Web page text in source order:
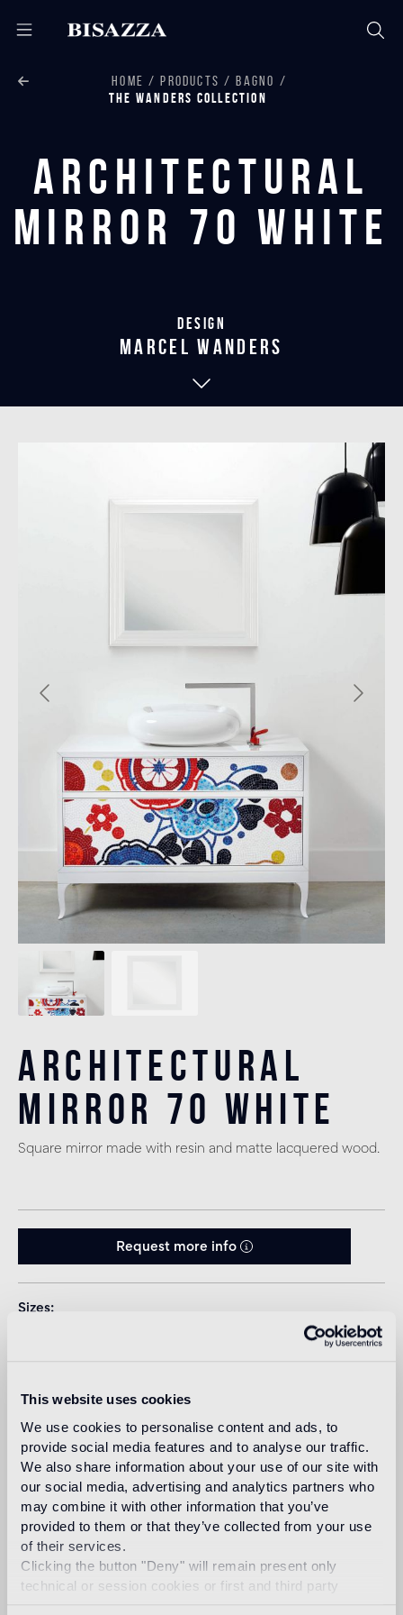
This website uses cookies
We use cookies to personalise content and ads, to
provide social media features and to analyse our traffic.
We also share information about your use of our site with
our social media, advertising and analytics partners who
may combine it with other information that you’ve
provided to them or that they’ve collected from your use
of their services.
Clicking the button "Deny" will remain present only
technical or session cookies or first and third party
HOME PRODUCTS
BAGNO
THE WANDERS COLLECTION
Architectural
Mirror 70 White
Design
marcel wanders
Architectural
Mirror 70 White
Square mirror made with resin and matte lacquered wood.
Request more info
Sizes
Download
Design
marcel wanders